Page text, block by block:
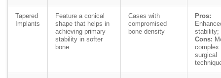
Tapered
Implants
Feature a conical
shape that helps in
achieving primary
stability in softer
bone.
Cases with
compromised
bone density
Pros:
stability;
Cons:
complex
surgical